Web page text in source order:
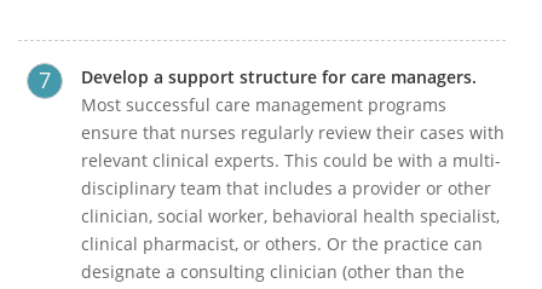
Develop a support structure for care managers.
Most successful care management programs
ensure that nurses regularly review their cases with
relevant clinical experts. This could be with a multi-
disciplinary team that includes a provider or other
clinician, social worker, behavioral health specialist,
clinical pharmacist, or others. Or the practice can
designate a consulting clinician (other than the